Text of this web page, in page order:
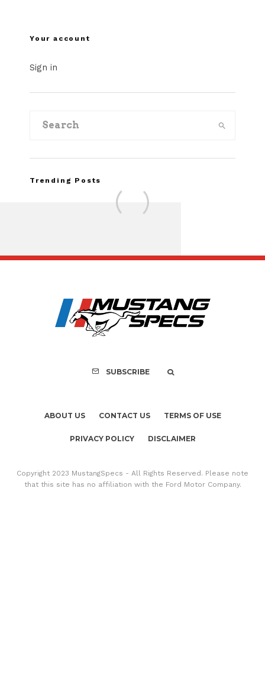
Your account
Sign in
Trending Posts
FOR SALE: 1968
GT350
SUBSCRIBE
ABOUT US CONTACT US TERMS OF USE
PRIVACY POLICY DISCLAIMER
Copyright 2023 MustangSpecs - All Rights Reserved. Please note
that this site has no affiliation with the Ford Motor Company.